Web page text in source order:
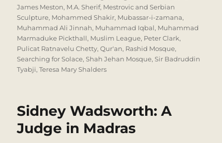
James Meston, M.A. Sherif, Mestrovic and Serbian
Sculpture, Mohammed Shakir, Mubassar-i-zamana,
Muhammad Ali Jinnah, Muhammad Iqbal, Muhammad
Marmaduke Pickthall, Muslim League, Peter Clark,
Pulicat Ratnavelu Chetty,Qur'an, Rashid Mosque,
Searching for Solace,Shah Jehan Mosque,Sir Badruddin
Tyabji,Teresa Mary Shalders
Sidney Wadsworth: A
Judge in Madras